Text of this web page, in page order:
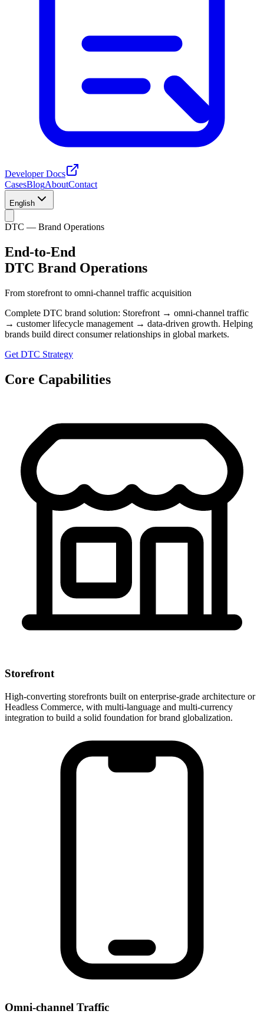
Developer Docs
CasesBlogAboutContact
English
DTC — Brand Operations
End-to-End
DTC Brand Operations
From storefront to omni-channel traffic acquisition
Complete DTC brand solution: Storefront → omni-channel traffic
→ customer lifecycle management → data-driven growth. Helping
brands build direct consumer relationships in global markets.
Get DTC Strategy
Core Capabilities
Storefront
High-converting storefronts built on enterprise-grade architecture or
Headless Commerce, with multi-language and multi-currency
integration to build a solid foundation for brand globalization.
Omni-channel Traffic